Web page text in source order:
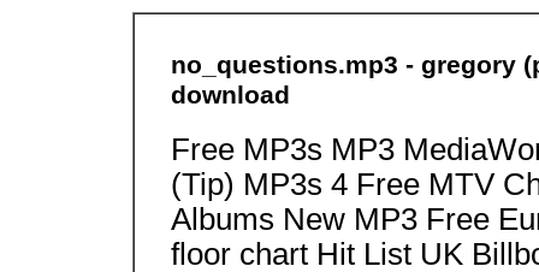
no_questions.mp3 - gregory
download
Free MP3s MP3
(Tip) MP3s 4 Free MTV
Albums New MP3 Free
floor chart Hit List UK